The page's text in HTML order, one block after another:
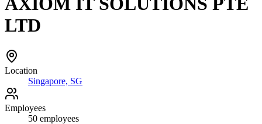
LTD
Location
Singapore, SG
Employees
50 employees